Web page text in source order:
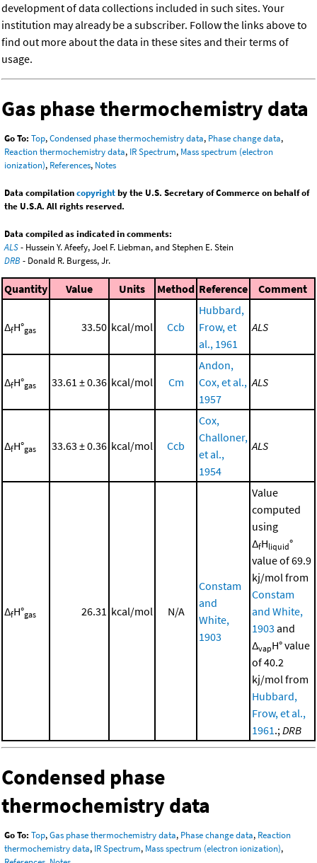
development of data collections included in such sites. Your
institution may already be a subscriber. Follow the links above to
find out more about the data in these sites and their terms of
usage.
Gas phase thermochemistry data
Go To: Top,Condensed phase thermochemistry data, Phase change data,
Reaction thermochemistry data, IR Spectrum, Mass spectrum (electron
ionization), References, Notes
Data compilationcopyrightby the U.S. Secretary of Commerce on behalf of
the U.S.A. All rights reserved.
Data compiled as indicated in comments:
ALS- Hussein Y. Afeefy, Joel F. Liebman, and Stephen E. Stein
DRB - Donald R. Burgess, Jr.
Quantity Value Units Method Reference Comment
ΔfH°gas 33.50 kcal/mol Ccb
Hubbard,
Frow, et
al., 1961
ALS
ΔfH°gas 33.61 ± 0.36 kcal/mol Cm
Andon,
Cox, et al.,
1957
ALS
ΔfH°gas 33.63 ± 0.36 kcal/mol Ccb
Cox,
Challoner,
et al.,
1954
ALS
ΔfH°gas 26.31 kcal/mol N/A
Constam
and
White,
1903
Value
computed
using
ΔfHliquid°
value of 69.9
kj/mol from
Constam
and White,
1903 and
ΔvapH° value
of 40.2
kj/mol from
Hubbard,
Frow, et al.,
1961 .; DRB
Condensed phase
thermochemistry data
Go To: Top,Gas phase thermochemistry data, Phase change data, Reaction
thermochemistry data, IR Spectrum, Mass spectrum (electron ionization),